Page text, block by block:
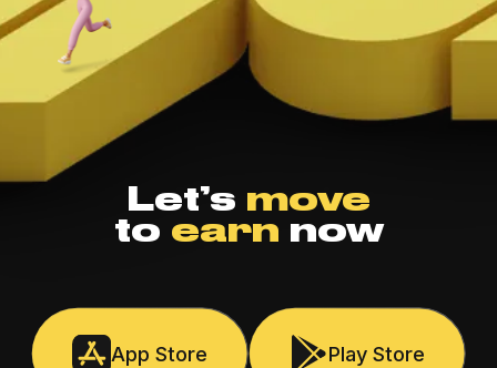
Let’s move
to earn now
App Store Play Store